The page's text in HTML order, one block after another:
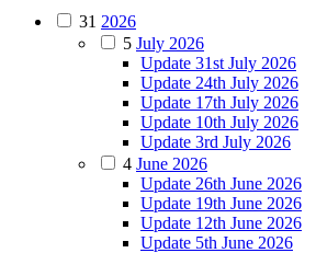
31 2026
5 July 2026
Update 31st July 2026
Update 24th July 2026
Update 17th July 2026
Update 10th July 2026
Update 3rd July 2026
4 June 2026
Update 26th June 2026
Update 19th June 2026
Update 12th June 2026
Update 5th June 2026